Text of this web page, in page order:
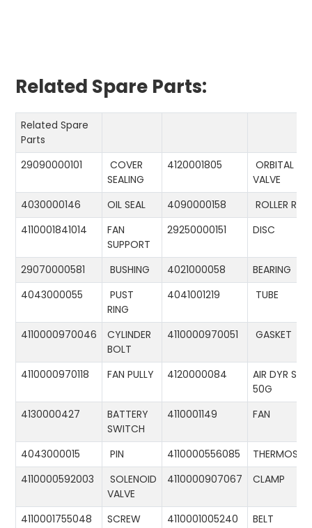
Related Spare Parts:
Related Spare
Parts
29090000101
COVER
SEALING
4120001805
ORBITAL
VALVE
4030000146
OIL SEAL 4090000158
ROLLER
4110001841014
FAN
SUPPORT
29250000151 DISC
29070000581 BUSHING 4021000058
BEARING
4043000055
PUST
RING
4041001219 TUBE
4110000970046
CYLINDER
BOLT
4110000970051 GASKET
4110000970118 FAN PULLY 4120000084
AIR DYR ST-
50G
4130000427
BATTERY
SWITCH
4110001149 FAN
4043000015 PIN 4110000556085
4110000592003
SOLENOID
VALVE
4110000907067 CLAMP
4110001755048 SCREW 4110001005240
BELT